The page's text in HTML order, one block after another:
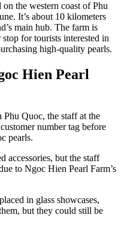
the western coast of Phu
It’s about 10 kilometers
main hub. The farm is
for tourists interested in
high-quality pearls.
Hien Pearl
Quoc, the staff at the
number tag before
pearls.
accessories, but the staff
to Ngoc Hien Pearl Farm’s
in glass showcases,
but they could still be